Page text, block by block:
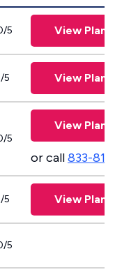
5 View Plans
5 View Plans
5
View Plans
or call833-
5 View Plans
5